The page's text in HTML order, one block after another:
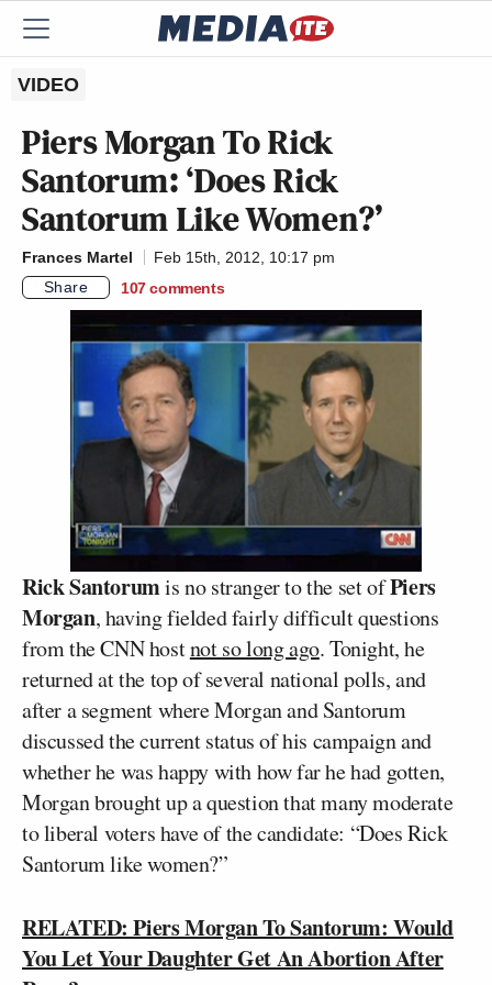
VIDEO
Piers Morgan To Rick
Santorum: ‘Does Rick
Santorum Like Women?’
Frances Martel
Feb 15th, 2012, 10:17 pm
Share
107 comments
Rick Santorumis no stranger to the set ofPiers
Morgan, having fielded fairly difficult questions
from the CNN hostnot so long ago. Tonight, he
returned at the top of several national polls, and
after a segment where Morgan and Santorum
discussed the current status of his campaign and
whether he was happy with how far he had gotten,
Morgan brought up a question that many moderate
to liberal voters have of the candidate: “Does Rick
Santorum like women?”
RELATED: Piers Morgan To Santorum: Would
You Let Your Daughter Get An Abortion After